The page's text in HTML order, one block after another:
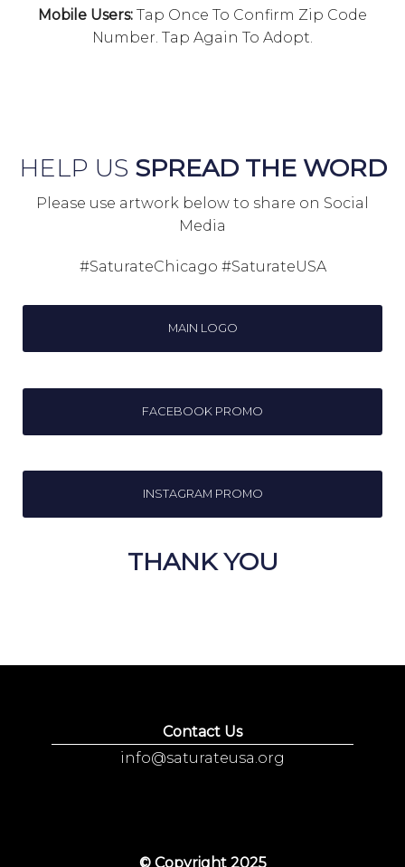
Mobile Users: Tap Once To Confirm Zip Code
Number. Tap Again To Adopt.
HELP US SPREAD THE WORD
Please use artwork below to share on Social
Media
#SaturateChicago #SaturateUSA
MAIN LOGO
FACEBOOK PROMO
INSTAGRAM PROMO
THANK YOU
Contact Us
info@saturateusa.org
© Copyright 2025